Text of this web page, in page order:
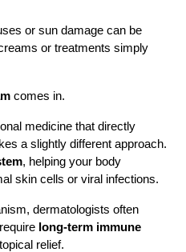
or sun damage can be
or treatments simply
comes in.
medicine that directly
a slightly different approach.
, helping your body
skin cells or viral infections.
dermatologists often
long-term immune
relief.